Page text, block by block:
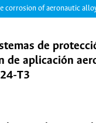
corrosion of aeronautic